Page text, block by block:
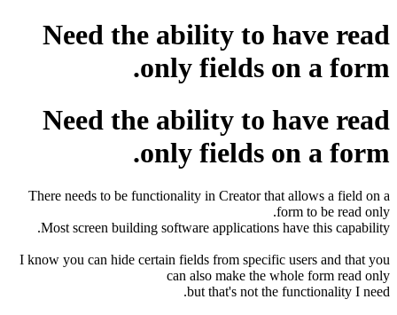
Need the ability to have read
only fields on a form.
Need the ability to have read
only fields on a form.
There needs to be functionality in Creator that allows a field on a
form to be read only.
Most screen building software applications have this capability.
I know you can hide certain fields from specific users and that you
can also make the whole form read only
but that's not the functionality I need.